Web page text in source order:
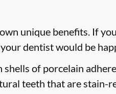
unique benefits. If
dentist would be
shells of porcelain
teeth that are stain-